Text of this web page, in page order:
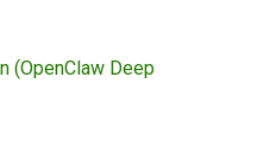
(OpenClaw Deep